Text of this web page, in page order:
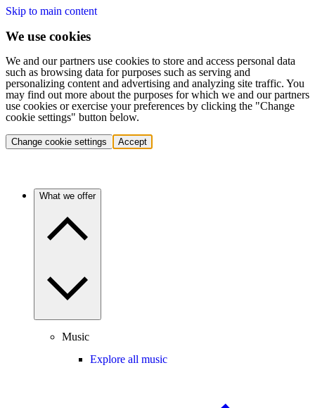
Skip to main content
We use cookies
We and our partners use cookies to store and access personal data
such as browsing data for purposes such as serving and
personalizing content and advertising and analyzing site traffic. You
may find out more about the purposes for which we and our partners
use cookies or exercise your preferences by clicking the "Change
cookie settings" button below.
Change cookie settings Accept
What we offer
Music
Explore all music